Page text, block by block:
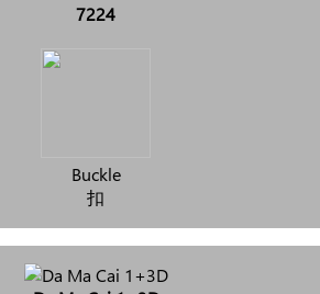
7224
Buckle
扣